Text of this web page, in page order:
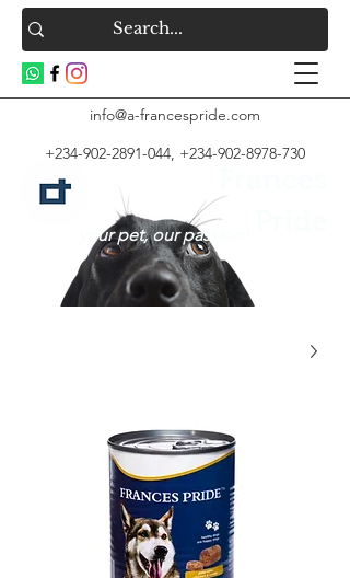
info@a-francespride.com
+234-902-2891-044, +234-902-8978-730
your pet, our passion!